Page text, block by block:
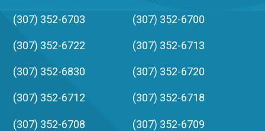
(307) 352-6703 (307) 352-6700
(307) 352-6722 (307) 352-6713
(307) 352-6830 (307) 352-6720
(307) 352-6712 (307) 352-6718
(307) 352-6708 (307) 352-6709